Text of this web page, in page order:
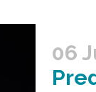
06